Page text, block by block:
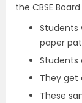
the CBSE
Students
paper
Students
They get
These